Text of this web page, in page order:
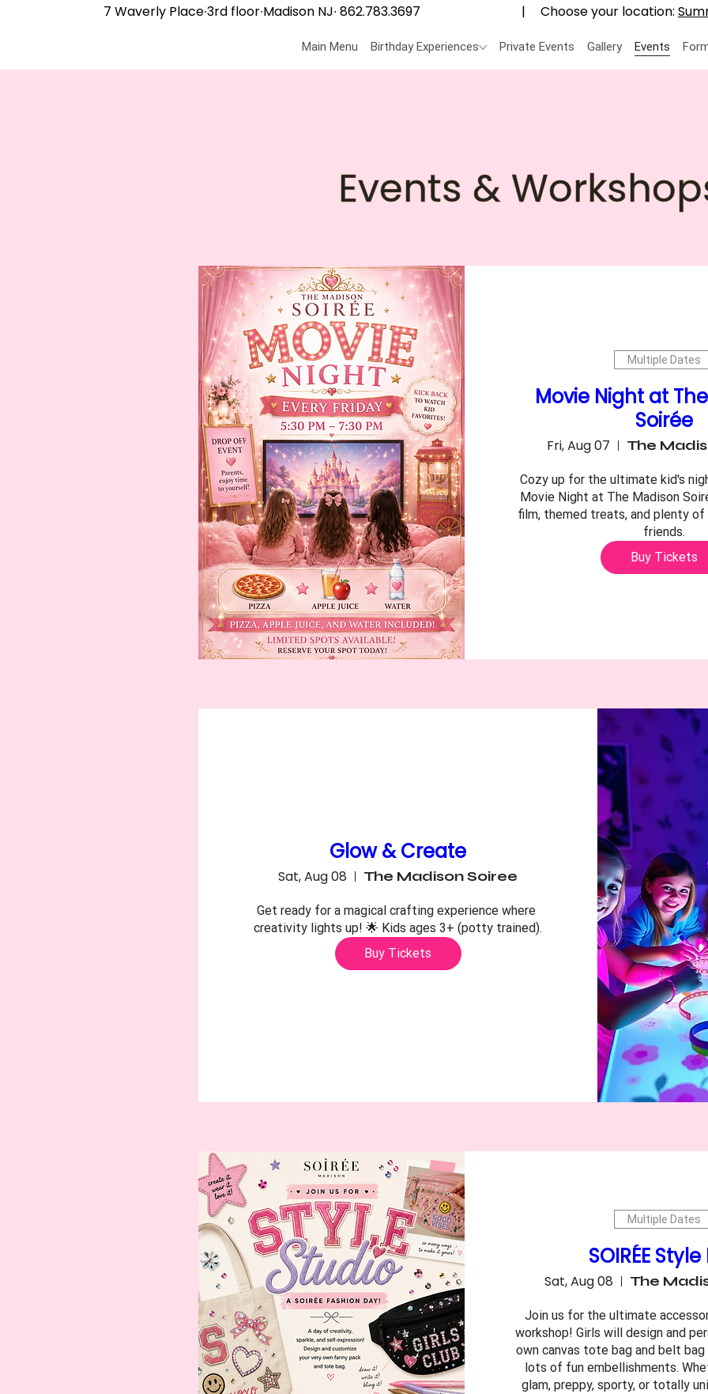
7 Waverly Place∙3rd floor∙Madison NJ∙862.783.3697 | Choose your location:
Main Menu Birthday Experiences Private Events Gallery Events
Events &
Multiple Dates
Movie Night at
Soirée
Fri, Aug 07 The
Cozy up for the ultimate kid's
Movie Night at The Madison
film, themed treats, and plenty
friends.
Buy Tickets
Glow & Create
Sat, Aug 08 The Madison Soiree
Get ready for a magical crafting experience where
creativity lights up! 🌟 Kids ages 3+ (potty trained).
Buy Tickets
Multiple Dates
SOIRÉE
Sat, Aug 08 The
Join us for the ultimate
workshop! Girls will design and
own canvas tote bag and belt
lots of fun embellishments.
glam, preppy, sporty, or totally